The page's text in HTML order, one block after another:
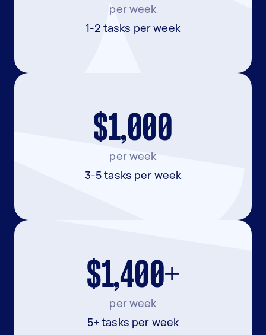
per week
1-2 tasks per week
$1,000
per week
3-5 tasks per week
$1,400+
per week
5+ tasks per week